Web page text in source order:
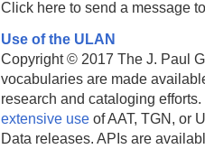
Click here to send a message
Use of the ULAN
Copyright © 2017 The J. Paul
vocabularies are made
research and cataloging
extensive use of AAT, TGN, or
Data releases. APIs are